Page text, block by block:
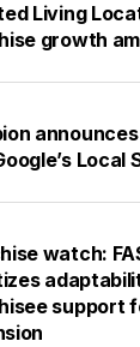
Living
growth
Local
watch:
support